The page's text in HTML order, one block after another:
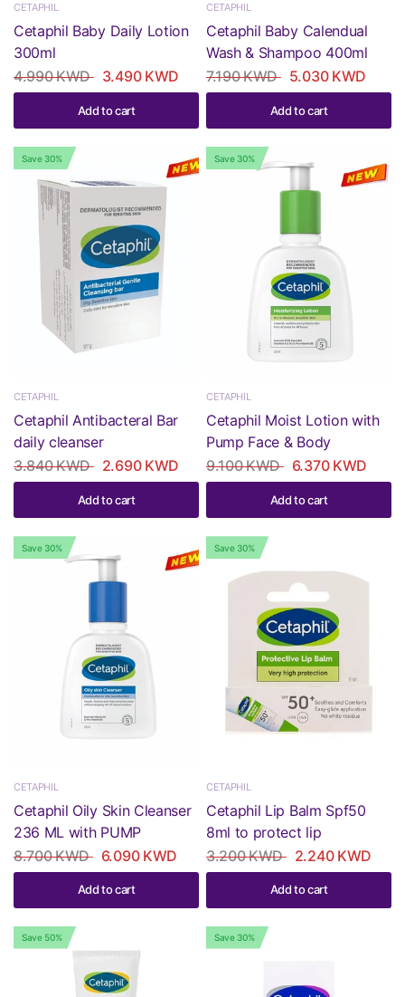
CETAPHIL
Cetaphil Baby Daily Lotion
300ml
4.990 KWD
3.490 KWD
Add to cart
CETAPHIL
Cetaphil Baby Calendual
Wash & Shampoo 400ml
7.190 KWD
5.030 KWD
Add to cart
Save 30%
CETAPHIL
Cetaphil Antibacteral Bar
daily cleanser
3.840 KWD
2.690 KWD
Add to cart
Save 30%
CETAPHIL
Cetaphil Moist Lotion with
Pump Face & Body
9.100 KWD
6.370 KWD
Add to cart
Save 30%
CETAPHIL
Cetaphil Oily Skin Cleanser
236 ML with PUMP
8.700 KWD
6.090 KWD
Add to cart
Save 30%
CETAPHIL
Cetaphil Lip Balm Spf50
8ml to protect lip
3.200 KWD
2.240 KWD
Add to cart
Save 50% Save 30%